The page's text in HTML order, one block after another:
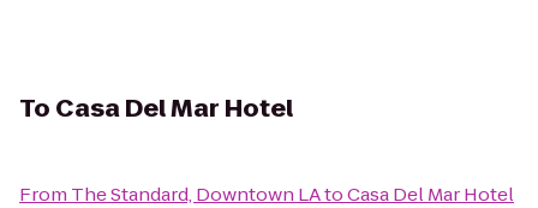
To Casa Del Mar Hotel
From The Standard, Downtown LAtoCasa Del Mar Hotel